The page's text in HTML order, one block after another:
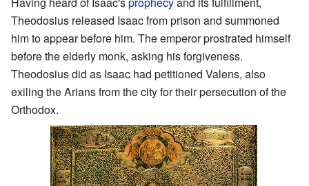
Theodosius released Isaac from prison and summoned
him to appear before him. The emperor prostrated himself
before the elderly monk, asking his forgiveness.
Theodosius did as Isaac had petitioned Valens, also
exiling the Arians from the city for their persecution of the
Orthodox.